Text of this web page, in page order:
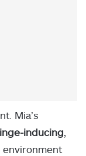
Mia’s
inducing,